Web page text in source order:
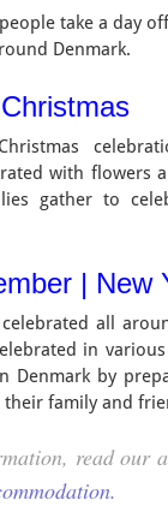
take a day
Denmark.
with flowers
gather to
| New
celebrated all
in
Denmark by
family and
read our